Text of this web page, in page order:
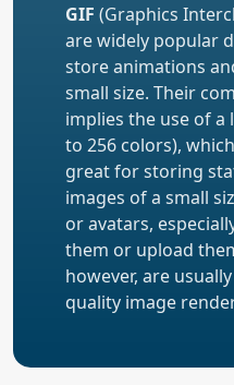
GIF (Graphics
are widely popular
store animations
small size. Their
implies the use of
to 256 colors),
great for storing
images of a small
or avatars,
them or upload
however, are
quality image